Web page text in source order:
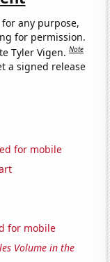
any purpose,
for permission.
Tyler Vigen.Note
a signed release
for mobile
for mobile
Volume in the